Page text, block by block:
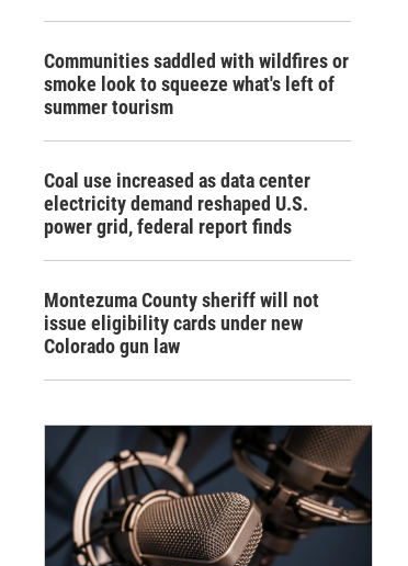
Communities saddled with wildfires or
smoke look to squeeze what's left of
summer tourism
Coal use increased as data center
electricity demand reshaped U.S.
power grid, federal report finds
Montezuma County sheriff will not
issue eligibility cards under new
Colorado gun law